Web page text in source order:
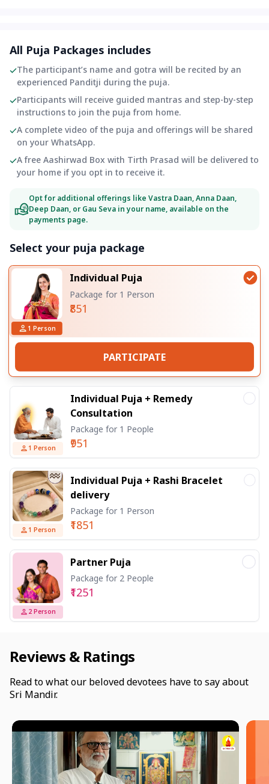
All Puja Packages includes
The participant’s name and gotra will be recited by an
experienced Panditji during the puja.
Participants will receive guided mantras and step-by-step
instructions to join the puja from home.
A complete video of the puja and offerings will be shared
on your WhatsApp.
A free Aashirwad Box with Tirth Prasad will be delivered to
your home if you opt in to receive it.
Opt for additional offerings like Vastra Daan, Anna Daan,
Deep Daan, or Gau Seva in your name, available on the
payments page.
Select your puja package
1 Person
Individual Puja
Package for 1 Person
₹851
PARTICIPATE
1 Person
Individual Puja + Remedy
Consultation
Package for 1 People
₹951
1 Person
Individual Puja + Rashi Bracelet
delivery
Package for 1 Person
₹1851
2 Person
Partner Puja
Package for 2 People
₹1251
Reviews & Ratings
Read to what our beloved devotees have to say about
Sri Mandir.